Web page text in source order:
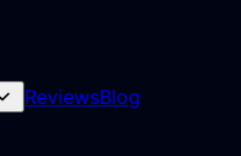
ReviewsBlog